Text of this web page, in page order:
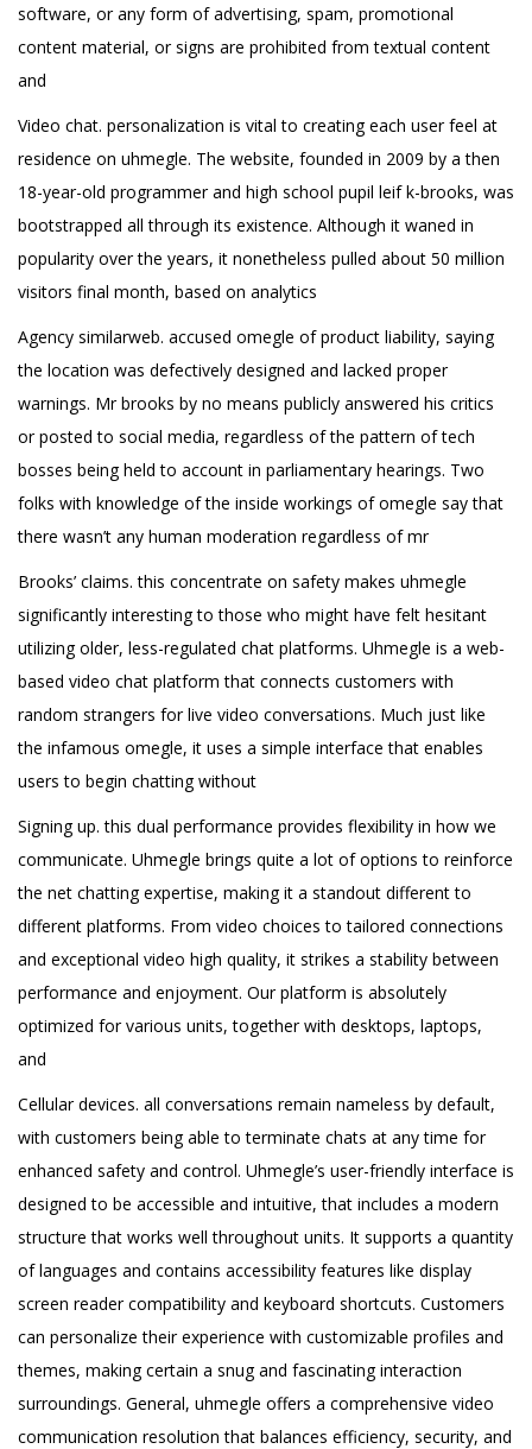
software, or any form of advertising, spam, promotional
content material, or signs are prohibited from textual content
and
Video chat. personalization is vital to creating each user feel at
residence on uhmegle. The website, founded in 2009 by a then
18-year-old programmer and high school pupil leif k-brooks, was
bootstrapped all through its existence. Although it waned in
popularity over the years, it nonetheless pulled about 50 million
visitors final month, based on analytics
Agency similarweb. accused omegle of product liability, saying
the location was defectively designed and lacked proper
warnings. Mr brooks by no means publicly answered his critics
or posted to social media, regardless of the pattern of tech
bosses being held to account in parliamentary hearings. Two
folks with knowledge of the inside workings of omegle say that
there wasn’t any human moderation regardless of mr
Brooks’ claims. this concentrate on safety makes uhmegle
significantly interesting to those who might have felt hesitant
utilizing older, less-regulated chat platforms. Uhmegle is a web-
based video chat platform that connects customers with
random strangers for live video conversations. Much just like
the infamous omegle, it uses a simple interface that enables
users to begin chatting without
Signing up. this dual performance provides flexibility in how we
communicate. Uhmegle brings quite a lot of options to reinforce
the net chatting expertise, making it a standout different to
different platforms. From video choices to tailored connections
and exceptional video high quality, it strikes a stability between
performance and enjoyment. Our platform is absolutely
optimized for various units, together with desktops, laptops,
and
Cellular devices. all conversations remain nameless by default,
with customers being able to terminate chats at any time for
enhanced safety and control. Uhmegle’s user-friendly interface is
designed to be accessible and intuitive, that includes a modern
structure that works well throughout units. It supports a quantity
of languages and contains accessibility features like display
screen reader compatibility and keyboard shortcuts. Customers
can personalize their experience with customizable profiles and
themes, making certain a snug and fascinating interaction
surroundings. General, uhmegle offers a comprehensive video
communication resolution that balances efficiency, security, and